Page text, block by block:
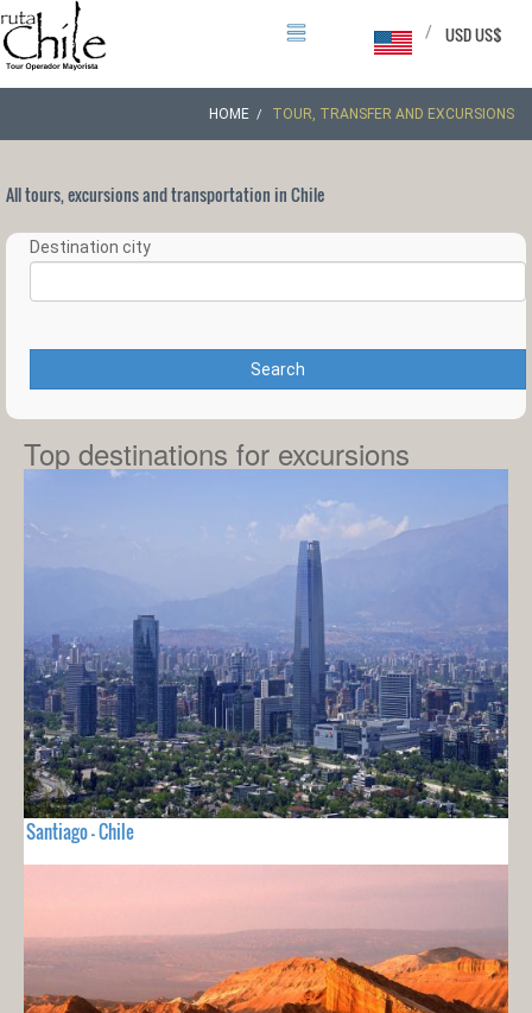
USD US$
/
HOME TOUR, TRANSFER AND EXCURSIONS
All tours, excursions and transportation in Chile
Destination city
Search
Top destinations for excursions
Santiago - Chile